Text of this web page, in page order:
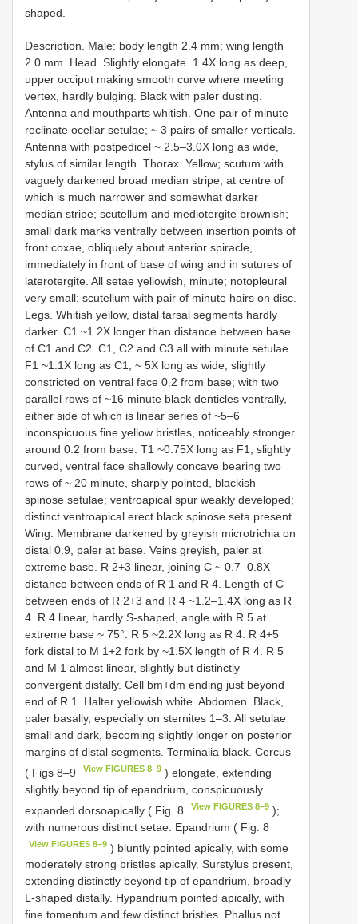
shaped.
Description. Male: body length 2.4 mm; wing length
2.0 mm. Head. Slightly elongate. 1.4X long as deep,
upper occiput making smooth curve where meeting
vertex, hardly bulging. Black with paler dusting.
Antenna and mouthparts whitish. One pair of minute
reclinate ocellar setulae; ~ 3 pairs of smaller verticals.
Antenna with postpedicel ~ 2.5–3.0X long as wide,
stylus of similar length. Thorax. Yellow; scutum with
vaguely darkened broad median stripe, at centre of
which is much narrower and somewhat darker
median stripe; scutellum and mediotergite brownish;
small dark marks ventrally between insertion points of
front coxae, obliquely about anterior spiracle,
immediately in front of base of wing and in sutures of
laterotergite. All setae yellowish, minute; notopleural
very small; scutellum with pair of minute hairs on disc.
Legs. Whitish yellow, distal tarsal segments hardly
darker. C1 ~1.2X longer than distance between base
of C1 and C2. C1, C2 and C3 all with minute setulae.
F1 ~1.1X long as C1, ~ 5X long as wide, slightly
constricted on ventral face 0.2 from base; with two
parallel rows of ~16 minute black denticles ventrally,
either side of which is linear series of ~5–6
inconspicuous fine yellow bristles, noticeably stronger
around 0.2 from base. T1 ~0.75X long as F1, slightly
curved, ventral face shallowly concave bearing two
rows of ~ 20 minute, sharply pointed, blackish
spinose setulae; ventroapical spur weakly developed;
distinct ventroapical erect black spinose seta present.
Wing. Membrane darkened by greyish microtrichia on
distal 0.9, paler at base. Veins greyish, paler at
extreme base. R 2+3 linear, joining C ~ 0.7–0.8X
distance between ends of R 1 and R 4. Length of C
between ends of R 2+3 and R 4 ~1.2–1.4X long as R
4. R 4 linear, hardly S-shaped, angle with R 5 at
extreme base ~ 75°. R 5 ~2.2X long as R 4. R 4+5
fork distal to M 1+2 fork by ~1.5X length of R 4. R 5
and M 1 almost linear, slightly but distinctly
convergent distally. Cell bm+dm ending just beyond
end of R 1. Halter yellowish white. Abdomen. Black,
paler basally, especially on sternites 1–3. All setulae
small and dark, becoming slightly longer on posterior
margins of distal segments. Terminalia black. Cercus
( Figs 8–9
View FIGURES 8–9 ) elongate, extending
slightly beyond tip of epandrium, conspicuously
expanded dorsoapically ( Fig. 8
View FIGURES 8–9 );
with numerous distinct setae. Epandrium ( Fig. 8
View FIGURES 8–9 ) bluntly pointed apically, with some
moderately strong bristles apically. Surstylus present,
extending distinctly beyond tip of epandrium, broadly
L-shaped distally. Hypandrium pointed apically, with
fine tomentum and few distinct bristles. Phallus not